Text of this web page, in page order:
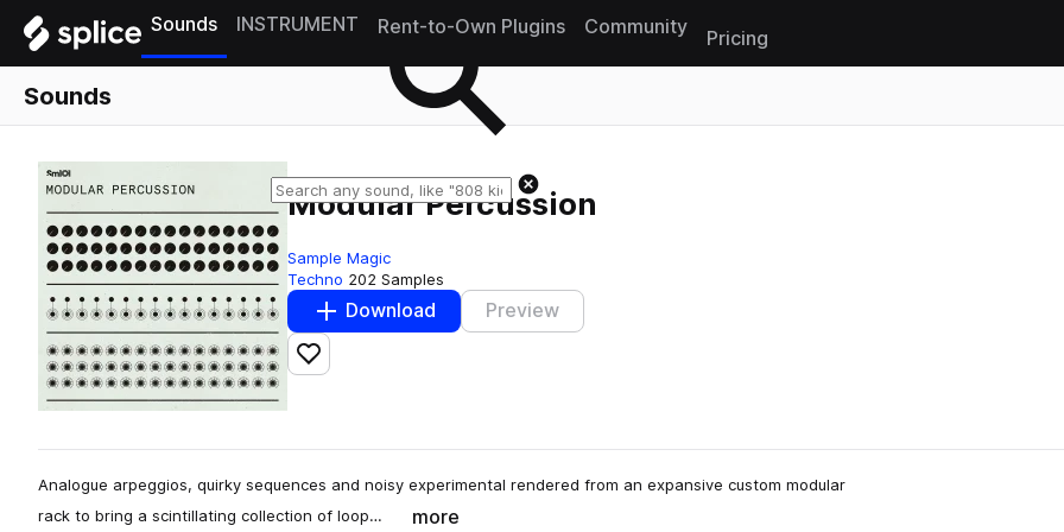
Sounds INSTRUMENT Rent-to-Own Plugins Community
Pricing
Sounds
Modular Percussion
Sample Magic
Techno 202 Samples
Download Preview
Add to likes
Analogue arpeggios, quirky sequences and noisy experimental rendered from an expansive custom modular
rack to bring a scintillating collection of loop…
more